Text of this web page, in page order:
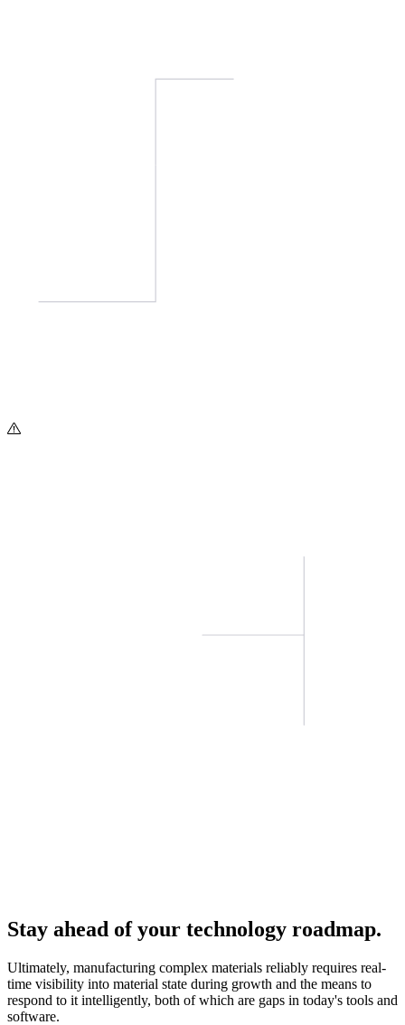
Stay ahead of your technology roadmap.
Ultimately, manufacturing complex materials reliably requires real-
time visibility into material state during growth and the means to
respond to it intelligently, both of which are gaps in today's tools and
software.